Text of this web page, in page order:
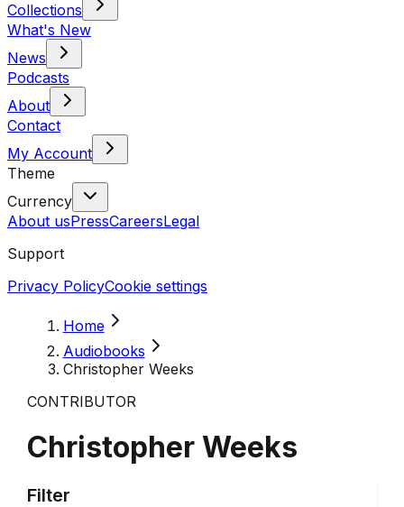
Collections
What's New
News
Podcasts
About
Contact
My Account
Theme
Currency
About usPressCareersLegal
Support
Privacy PolicyCookie settings
Home
Audiobooks
Christopher Weeks
CONTRIBUTOR
Christopher Weeks
Filter